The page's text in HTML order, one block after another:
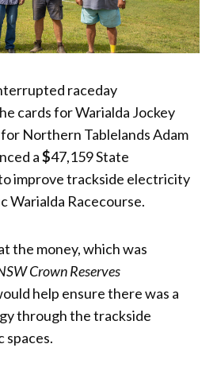
raceday
cards for Warialda Jockey
Northern Tablelands Adam
a$47,159 State
improve trackside electricity
Warialda Racecourse.
the money, which was
Crown Reserves
help ensure there was a
through the trackside
spaces.